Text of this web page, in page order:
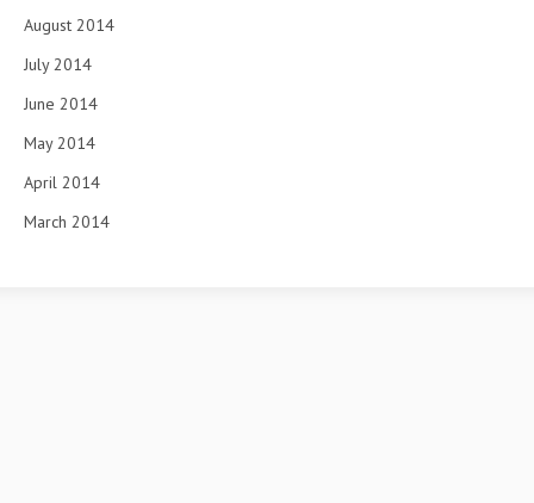
August 2014
July 2014
June 2014
May 2014
April 2014
March 2014